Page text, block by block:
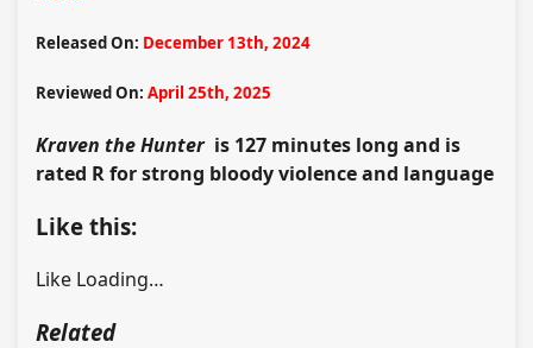
Released On: December 13th, 2024
Reviewed On: April 25th, 2025
Kraven the Hunter is 127 minutes long and is
rated R for strong bloody violence and language
Like this:
Like Loading…
Related